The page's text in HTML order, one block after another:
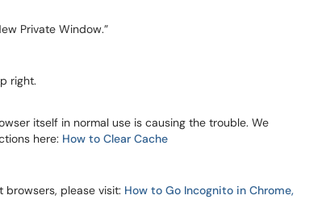
Private Window.”
right.
itself in normal use is causing the trouble. We
here: How to Clear Cache
please visit: How to Go Incognito in Chrome,